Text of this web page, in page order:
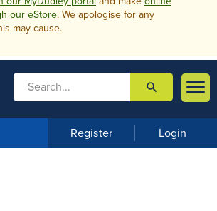
our eStore. We apologise for any
may cause.

m
u
 search
Register Login